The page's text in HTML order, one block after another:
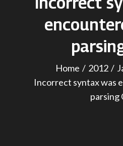
Home 2012
Incorrect syntax was
parsing